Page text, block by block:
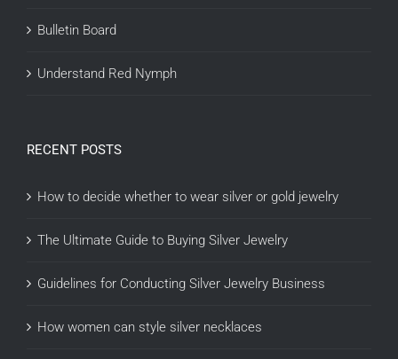
Bulletin Board
Understand Red Nymph
RECENT POSTS
How to decide whether to wear silver or gold jewelry
The Ultimate Guide to Buying Silver Jewelry
Guidelines for Conducting Silver Jewelry Business
How women can style silver necklaces